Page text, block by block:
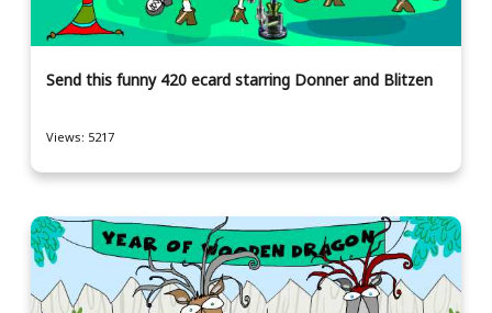
Send this funny 420 ecard starring Donner and Blitzen
Views: 5217